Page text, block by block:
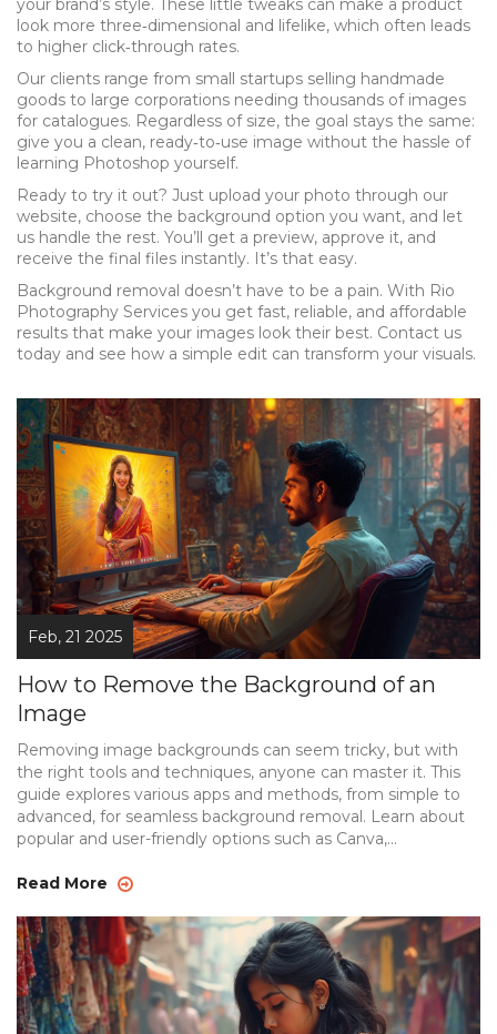
your brand’s style. These little tweaks can make a product
look more three‑dimensional and lifelike, which often leads
to higher click‑through rates.
Our clients range from small startups selling handmade
goods to large corporations needing thousands of images
for catalogues. Regardless of size, the goal stays the same:
give you a clean, ready‑to‑use image without the hassle of
learning Photoshop yourself.
Ready to try it out? Just upload your photo through our
website, choose the background option you want, and let
us handle the rest. You’ll get a preview, approve it, and
receive the final files instantly. It’s that easy.
Background removal doesn’t have to be a pain. With Rio
Photography Services you get fast, reliable, and affordable
results that make your images look their best. Contact us
today and see how a simple edit can transform your visuals.
Feb, 21 2025
How to Remove the Background of an
Image
Removing image backgrounds can seem tricky, but with
the right tools and techniques, anyone can master it. This
guide explores various apps and methods, from simple to
advanced, for seamless background removal. Learn about
popular and user-friendly options such as Canva,
enhance your editing skills and ensure your images look
creation. Get ready to transform your photos effortlessly.
Read More